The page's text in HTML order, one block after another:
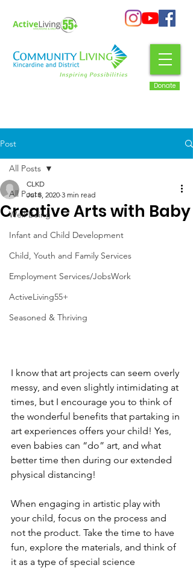
Donate
Post
All Posts
Well-Being
Infant and Child Development
Child, Youth and Family Services
Employment Services/JobsWork
ActiveLiving55+
Seasoned & Thriving
All Posts
Creative Arts with Baby
CLKD
Jul 8, 2020 3 min read
I know that art projects can seem overly
messy, and even slightly intimidating at
times, but I encourage you to think of
the wonderful benefits that partaking in
art experiences offers your child! Yes,
even babies can “do” art, and what
better time then during our extended
physical distancing!
When engaging in artistic play with
your child, focus on the process and
not the product. Take the time to have
fun, explore the materials, and think of
it as a type of special science